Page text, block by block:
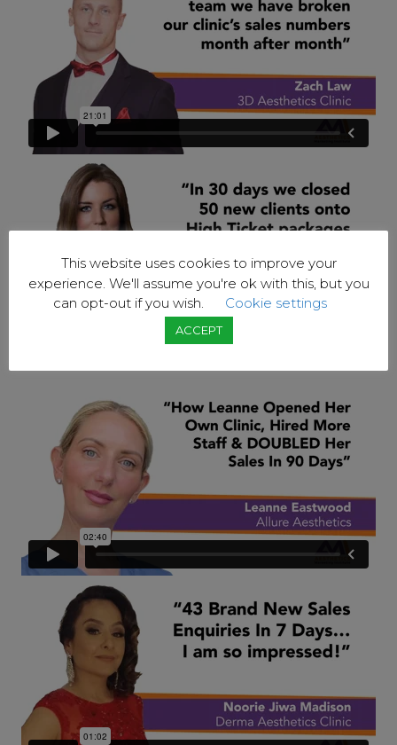
This website uses cookies to improve your
experience. We'll assume you're ok with this, but you
can opt-out if you wish.
Cookie settings
ACCEPT